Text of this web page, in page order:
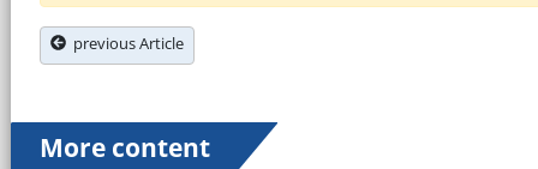
previous Article
More content